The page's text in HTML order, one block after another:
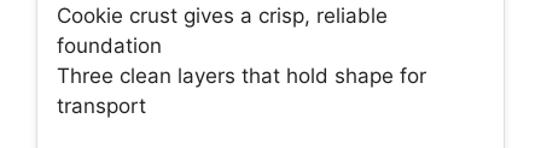
Cookie crust gives a crisp, reliable
foundation
Three clean layers that hold shape for
transport